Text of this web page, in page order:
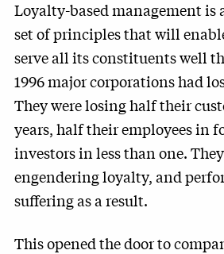
Loyalty-based management is
set of principles that will
serve all its constituents well
1996 major corporations had
They were losing half their
years, half their employees in
investors in less than one.
engendering loyalty, and
suffering as a result.
This opened the door to